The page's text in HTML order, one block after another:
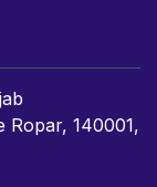
Ropar, 140001,